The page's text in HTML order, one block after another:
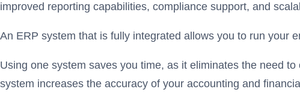
improved reporting capabilities, compliance support, and
An ERP system that is fully integrated allows you to run your
Using one system saves you time, as it eliminates the need
system increases the accuracy of your accounting and